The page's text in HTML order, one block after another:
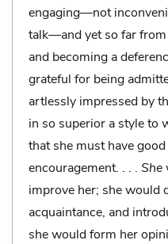
engaging—not
talk—and yet so far
and becoming a
grateful for being
artlessly impressed by
in so superior a style to
that she must have
encouragement. . . . She
improve her; she would
acquaintance, and
she would form her